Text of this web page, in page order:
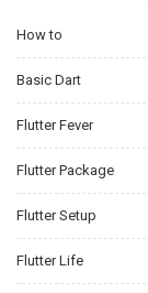
How to
Basic Dart
Flutter Fever
Flutter Package
Flutter Setup
Flutter Life